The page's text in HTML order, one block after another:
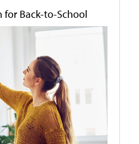
for Back-to-School